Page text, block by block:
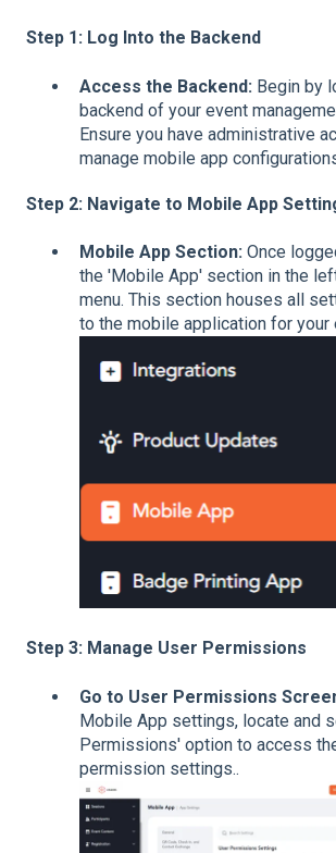
Step 1: Log Into the Backend
Access the Backend: Begin by
backend of your event
Ensure you have administrative
manage mobile app
Step 2: Navigate to Mobile App
Mobile App Section: Once
the 'Mobile App' section in the
menu. This section houses all
to the mobile application for your
Step 3: Manage User Permissions
Go to User Permissions
Mobile App settings, locate and
Permissions' option to access
permission settings..